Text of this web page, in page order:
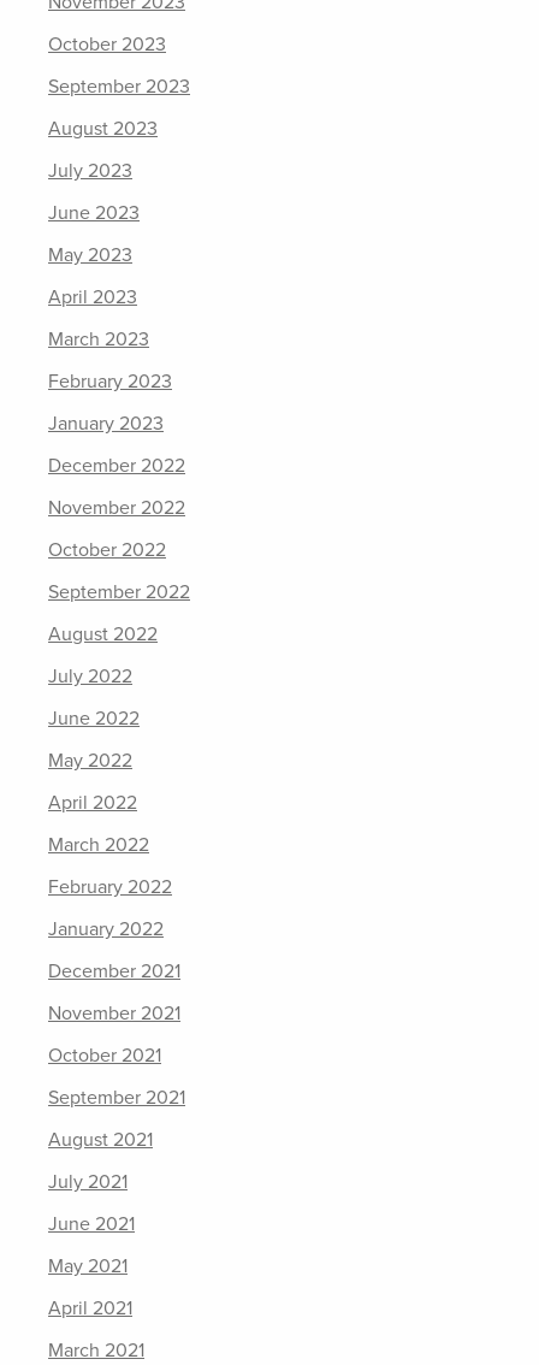
October 2023
September 2023
August 2023
July 2023
June 2023
May 2023
April 2023
March 2023
February 2023
January 2023
December 2022
November 2022
October 2022
September 2022
August 2022
July 2022
June 2022
May 2022
April 2022
March 2022
February 2022
January 2022
December 2021
November 2021
October 2021
September 2021
August 2021
July 2021
June 2021
May 2021
April 2021
March 2021